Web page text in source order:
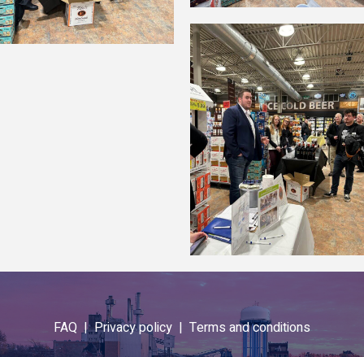
FAQ |Privacy policy | Terms and conditions